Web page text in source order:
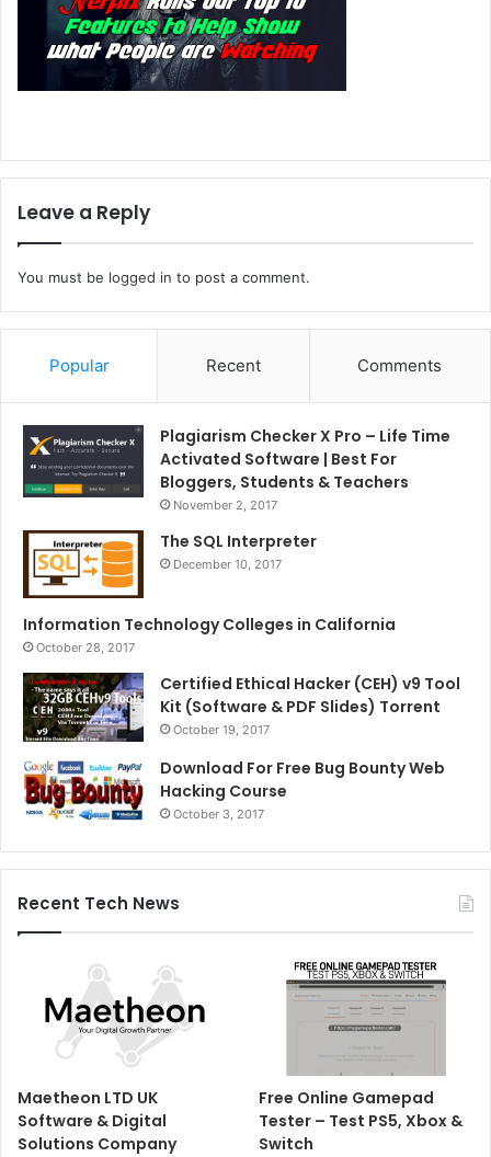
Leave a Reply
You must be logged in to post a comment.
Popular Recent Comments
Plagiarism Checker X Pro – Life Time
Activated Software | Best For
Bloggers, Students & Teachers
November 2, 2017
The SQL Interpreter
December 10, 2017
Information Technology Colleges in California
October 28, 2017
Certified Ethical Hacker (CEH) v9 Tool
Kit (Software & PDF Slides) Torrent
October 19, 2017
Download For Free Bug Bounty Web
Hacking Course
October 3, 2017
Recent Tech News
Maetheon LTD UK
Software & Digital
Solutions Company
Free Online Gamepad
Tester – Test PS5, Xbox &
Switch